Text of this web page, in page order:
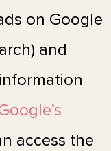
on Google
and
access the